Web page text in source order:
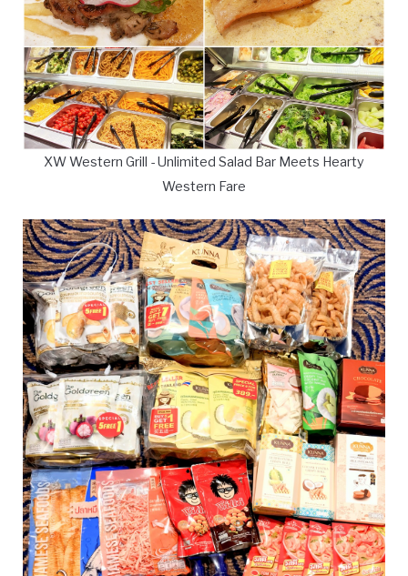
XW Western Grill - Unlimited Salad Bar Meets Hearty
Western Fare